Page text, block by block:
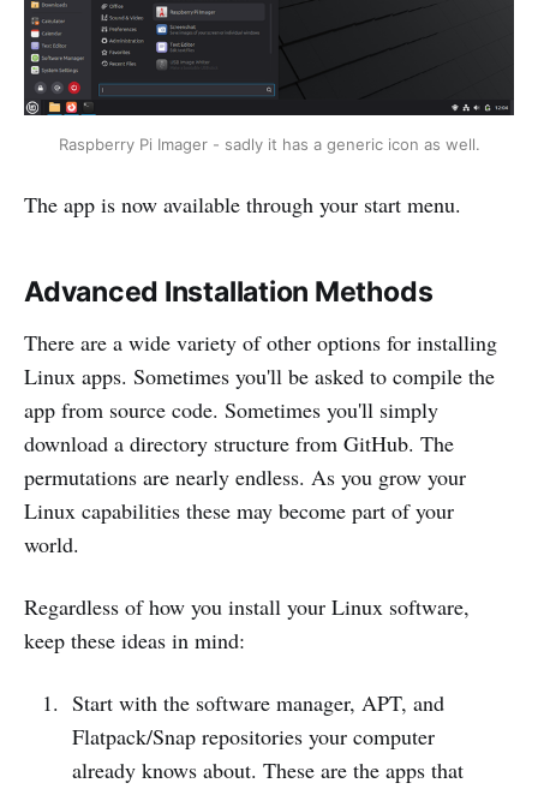
Raspberry Pi Imager - sadly it has a generic icon as well.
The app is now available through your start menu.
Advanced Installation Methods
There are a wide variety of other options for installing
Linux apps. Sometimes you'll be asked to compile the
app from source code. Sometimes you'll simply
download a directory structure from GitHub. The
permutations are nearly endless. As you grow your
Linux capabilities these may become part of your
world.
Regardless of how you install your Linux software,
keep these ideas in mind:
Start with the software manager, APT, and
Flatpack/Snap repositories your computer
already knows about. These are the apps that